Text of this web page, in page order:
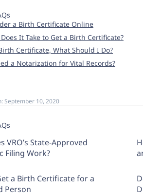
a Birth Certificate Online
It Take to Get a Birth Certificate?
Certificate, What Should I Do?
a Notarization for Vital Records?
September 10, 2020
VRO’s State-Approved
Filing Work?
a Birth Certificate for a
Person